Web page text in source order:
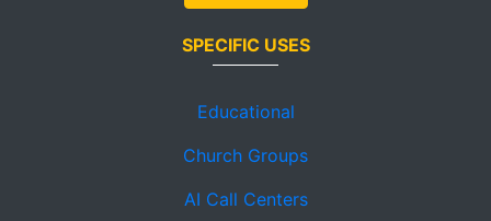
SPECIFIC USES
Educational
Church Groups
AI Call Centers